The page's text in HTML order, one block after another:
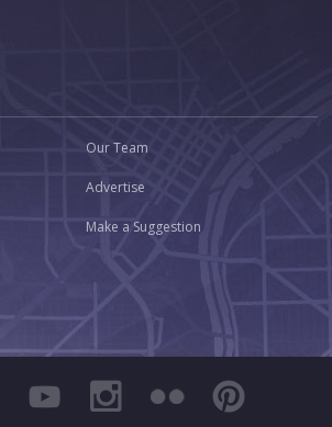
Our Team
Advertise
Make a Suggestion